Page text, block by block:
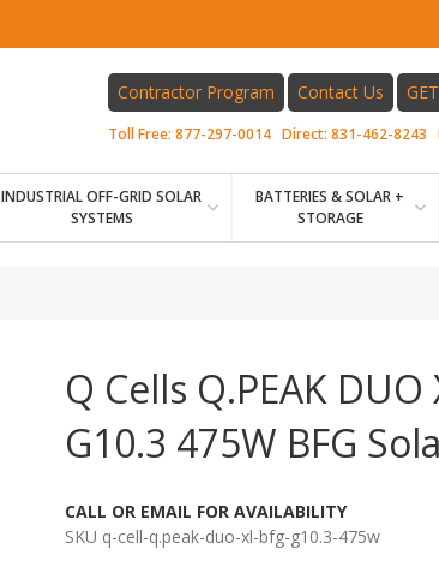
Contractor Program
Contact Us
Toll Free:877-297-0014 Direct:831-462-8243
INDUSTRIAL OFF-GRID SOLAR
SYSTEMS
BATTERIES & SOLAR +
STORAGE
Q Cells Q.PEAK DUO
G10.3 475W BFG
CALL OR EMAIL FOR AVAILABILITY
SKU q-cell-q.peak-duo-xl-bfg-g10.3-475w